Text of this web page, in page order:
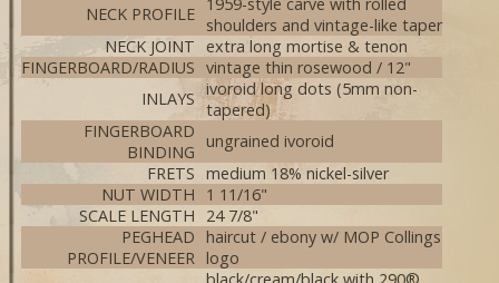
NECK PROFILE
shoulders and vintage-like taper
NECK JOINT extra long mortise & tenon
FINGERBOARD/RADIUS vintage thin rosewood / 12"
INLAYS ivoroid long dots (5mm non-
tapered)
FINGERBOARD
BINDING
ungrained ivoroid
FRETS medium 18% nickel-silver
NUT WIDTH
1 11/16"
SCALE LENGTH
24 7/8"
PEGHEAD
PROFILE/VENEER
haircut / ebony w/ MOP Collings
logo